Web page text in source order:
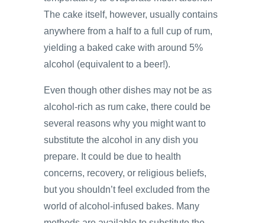
The cake itself, however, usually contains
anywhere from a half to a full cup of rum,
yielding a baked cake with around 5%
alcohol (equivalent to a beer!).
Even though other dishes may not be as
alcohol-rich as rum cake, there could be
several reasons why you might want to
substitute the alcohol in any dish you
prepare. It could be due to health
concerns, recovery, or religious beliefs,
but you shouldn’t feel excluded from the
world of alcohol-infused bakes. Many